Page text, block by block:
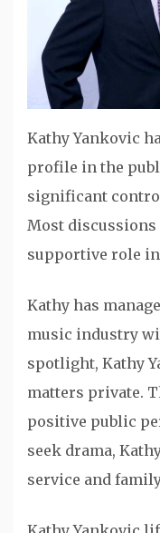
Kathy Yankovic
profile in the
significant
Most discussions
supportive role in
Kathy has
music industry
spotlight, Kathy
matters private.
positive public
seek drama,
service and